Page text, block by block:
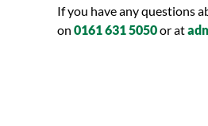
If you have any questions
on 0161 631 5050or at